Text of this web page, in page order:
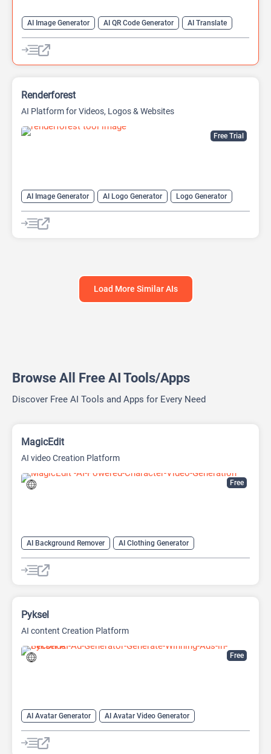
AI Image Generator AI QR Code Generator
AI Translate
QR Codes
Website Builder
Free Trial
Renderforest
AI Platform for Videos, Logos & Websites
AI Image Generator AI Logo Generator
Logo Generator
Video Editing
Video Generator Website Builder
Load More Similar AIs
Browse All Free AI Tools/Apps
Discover Free AI Tools and Apps for Every Need
Free
MagicEdit
AI video Creation Platform
AI Background Remover
AI Clothing Generator
AI Expand Image
AI Hairstyle
AI Image Generator
AI Watermark Remover
Free
Pyksel
AI content Creation Platform
AI Avatar Generator
AI Avatar Video Generator
AI Character
AI Face Swap Generator
AI Image Enhancer
AI Image Generator